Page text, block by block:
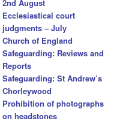
2nd August
Ecclesiastical court
judgments – July
Church of England
Safeguarding: Reviews and
Reports
Safeguarding: St Andrew’s
Chorleywood
Prohibition of photographs
on headstones